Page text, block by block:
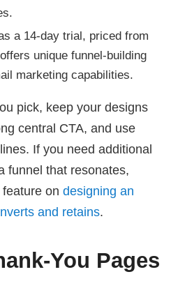
a 14-day trial, priced from
unique funnel-building
marketing capabilities.
pick, keep your designs
central CTA, and use
If you need additional
funnel that resonates,
on designing an
and retains.
You Pages